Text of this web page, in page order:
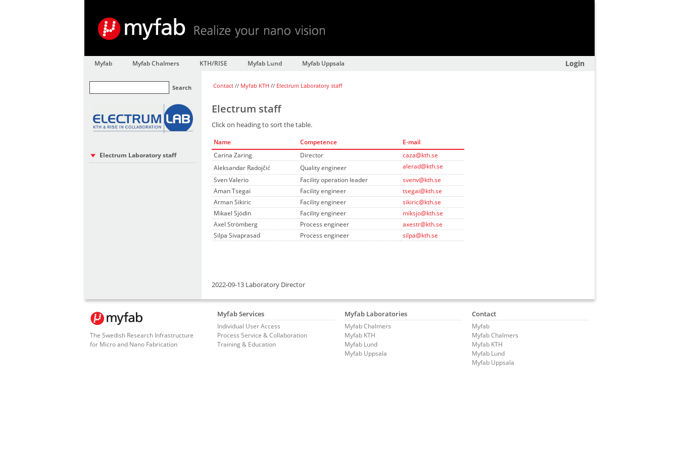
Myfab Myfab Chalmers KTH/RISE Myfab Lund Myfab Uppsala Login
Search
Electrum Laboratory staff
Contact // Myfab KTH // Electrum Laboratory staff
Electrum staff
Click on heading to sort the table.
Name Competence
E-mail
Carina Zaring
Director
caza@kth.se
Aleksandar Radojčić
Quality engineer
alerad@kth.se
Sven Valerio
Facility operation leader
svenv@kth.se
Aman Tsegai
Facility engineer
tsegai@kth.se
Arman Sikiric
Facility engineer
sikiric@kth.se
Mikael Sjödin
Facility engineer
miksjo@kth.se
Axel Strömberg
Process engineer
axestr@kth.se
Silpa Sivaprasad
Process engineer silpa@kth.se
2022-09-13 Laboratory Director
The Swedish Research Infrastructure
for Micro and Nano Fabrication
Myfab Services
Individual User Access
Process Service & Collaboration
Training & Education
Myfab Laboratories
Myfab Chalmers
Myfab KTH
Myfab Lund
Myfab Uppsala
Contact
Myfab
Myfab Chalmers
Myfab KTH
Myfab Lund
Myfab Uppsala